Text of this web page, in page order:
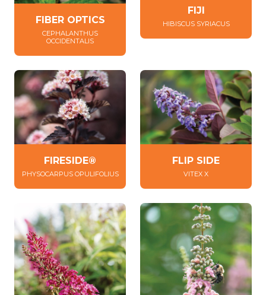
FIBER OPTICS
CEPHALANTHUS
OCCIDENTALIS
FIJI
HIBISCUS SYRIACUS
FIRESIDE®
PHYSOCARPUS OPULIFOLIUS
FLIP SIDE
VITEX X